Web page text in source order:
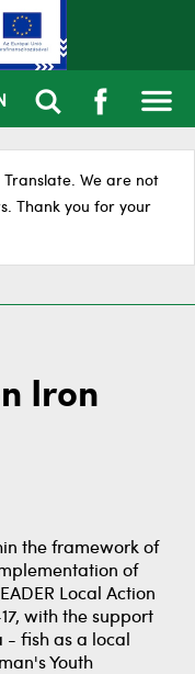
We are not
Thank you for your
Iron
the framework of
of
Local Action
with the support
- fish as a local
Youth